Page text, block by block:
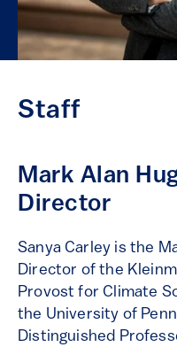
Staff
Mark Alan
Director
Sanya Carley is the
Director of the
Provost for Climate
the University of
Distinguished